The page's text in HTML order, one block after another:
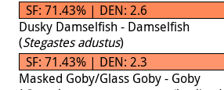
SF: 71.43% | DEN: 2.6
Dusky Damselfish - Damselfish
(Stegastes adustus)
SF: 71.43% | DEN: 2.3
Masked Goby/Glass Goby - Goby